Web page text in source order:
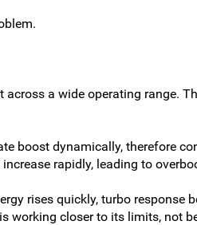
a wide operating range.
boost dynamically, therefore
rapidly, leading to
rises quickly, turbo
closer to its limits, not